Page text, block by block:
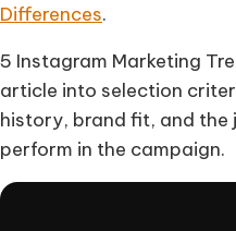
Differences.
5 Instagram Marketing
article into selection
history, brand fit, and the
perform in the campaign.